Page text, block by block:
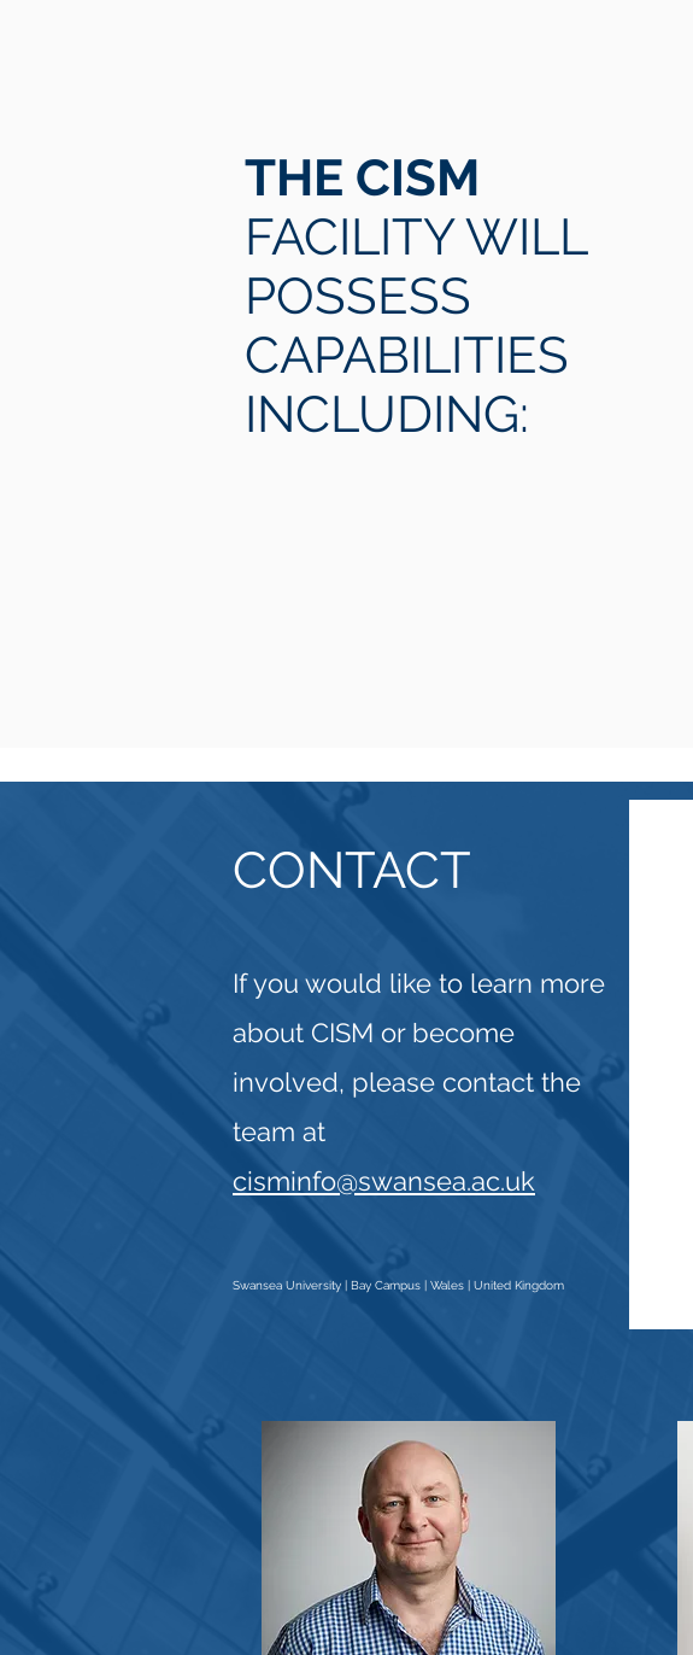
THE CISM
FACILITY WILL
POSSESS
CAPABILITIES
INCLUDING:
CONTACT
If you would like to learn more
about CISM or become
involved, please contact the
team at
cisminfo@swansea.ac.uk
Swansea University | Bay Campus | Wales | United Kingdom